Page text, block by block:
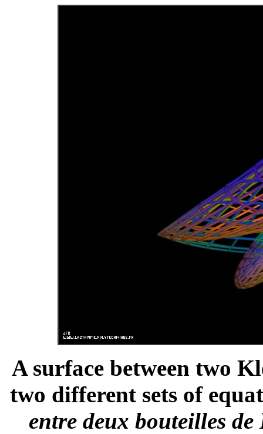
A surface between two
two different sets of
entre deux bouteilles